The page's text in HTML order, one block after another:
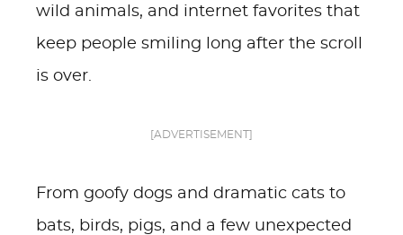
wild animals, and internet favorites that
keep people smiling long after the scroll
is over.
[ADVERTISEMENT]
From goofy dogs and dramatic cats to
bats, birds, pigs, and a few unexpected